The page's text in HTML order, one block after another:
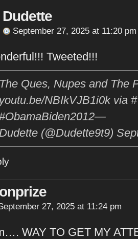
Dudette
September 27, 2025 at 11:20 pm
Tweeted!!!
The Ques, Nupes and The
youtu.be/NBIkVJB1i0k via
(@Dudette9t9)
27, 2025 at 11:24 pm
WAY TO GET MY